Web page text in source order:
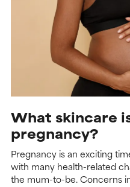
What skincare
pregnancy?
Pregnancy is an exciting
with many health-related
the mum-to-be. Concerns